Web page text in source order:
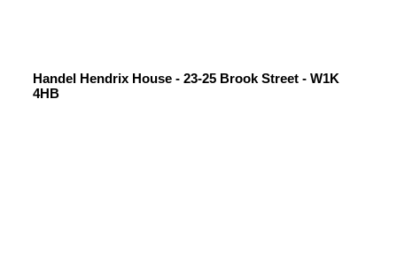
Handel Hendrix House - 23-25 Brook Street - W1K
4HB